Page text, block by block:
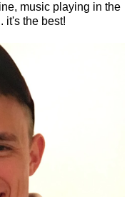
music playing in the
it's the best!